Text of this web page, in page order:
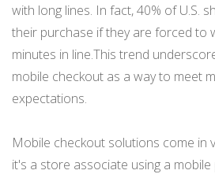
with long lines. In fact, 40% of U.S.
their purchase if they are forced to
minutes in line.This trend
mobile checkout as a way to meet
expectations.
Mobile checkout solutions come in
it's a store associate using a